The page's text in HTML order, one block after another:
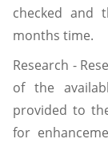
checked and
months time.
Research -
of the
provided to
for